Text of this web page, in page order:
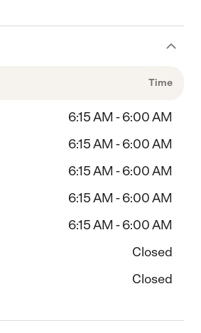
Time
6:15 AM - 6:00 AM
6:15 AM - 6:00 AM
6:15 AM - 6:00 AM
6:15 AM - 6:00 AM
6:15 AM - 6:00 AM
Closed
Closed